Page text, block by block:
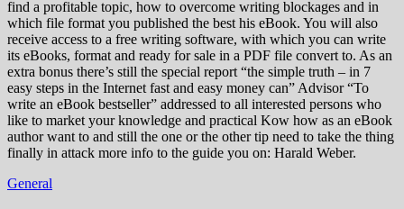
find a profitable topic, how to overcome writing blockages and in
which file format you published the best his eBook. You will also
receive access to a free writing software, with which you can write
its eBooks, format and ready for sale in a PDF file convert to. As an
extra bonus there’s still the special report “the simple truth – in 7
easy steps in the Internet fast and easy money can” Advisor “To
write an eBook bestseller” addressed to all interested persons who
like to market your knowledge and practical Kow how as an eBook
author want to and still the one or the other tip need to take the thing
finally in attack more info to the guide you on: Harald Weber.
General